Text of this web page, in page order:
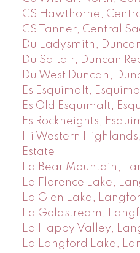
CS Hawthorne,
CS Tanner, Central
Du Ladysmith,
Du Saltair, Duncan
Du West Duncan,
Es Esquimalt,
Es Old Esquimalt,
Es Rockheights,
Hi Western
Estate
La Bear Mountain,
La Florence Lake,
La Glen Lake,
La Goldstream,
La Happy Valley,
La Langford Lake,